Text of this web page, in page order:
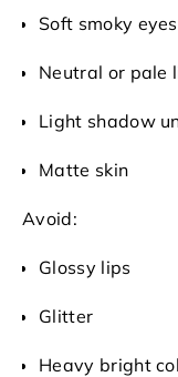
Soft smoky eyes
Neutral or pale
Light shadow
Matte skin
Avoid:
Glossy lips
Glitter
Heavy bright